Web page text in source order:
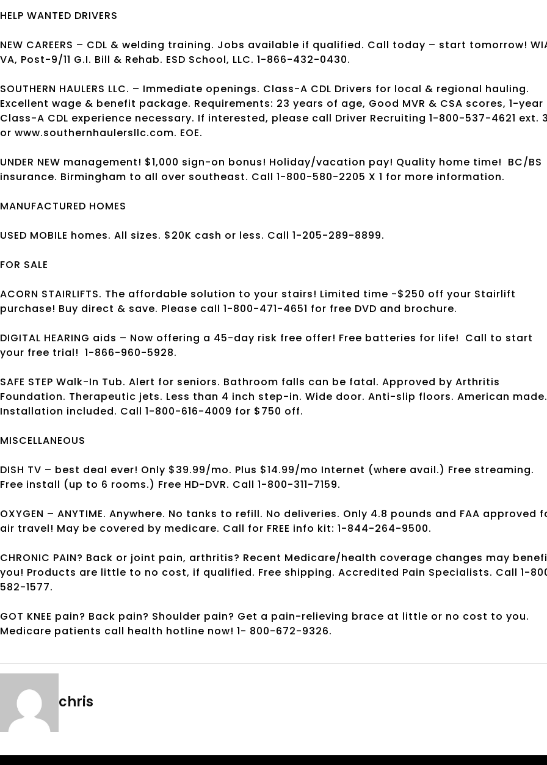
HELP WANTED DRIVERS
NEW CAREERS – CDL & welding training. Jobs available if qualified. Call today – start tomorrow!
VA, Post-9/11 G.I. Bill & Rehab. ESD School, LLC. 1-866-432-0430.
SOUTHERN HAULERS LLC. – Immediate openings. Class-A CDL Drivers for local & regional hauling.
Excellent wage & benefit package. Requirements: 23 years of age, Good MVR & CSA scores, 1-year
Class-A CDL experience necessary. If interested, please call Driver Recruiting 1-800-537-4621 ext.
or www.southernhaulersllc.com. EOE.
UNDER NEW management! $1,000 sign-on bonus! Holiday/vacation pay! Quality home time! BC/BS
insurance. Birmingham to all over southeast. Call 1-800-580-2205 X 1 for more information.
MANUFACTURED HOMES
USED MOBILE homes. All sizes. $20K cash or less. Call 1-205-289-8899.
FOR SALE
ACORN STAIRLIFTS. The affordable solution to your stairs! Limited time -$250 off your Stairlift
purchase! Buy direct & save. Please call 1-800-471-4651 for free DVD and brochure.
DIGITAL HEARING aids – Now offering a 45-day risk free offer! Free batteries for life! Call to start
your free trial! 1-866-960-5928.
SAFE STEP Walk-In Tub. Alert for seniors. Bathroom falls can be fatal. Approved by Arthritis
Foundation. Therapeutic jets. Less than 4 inch step-in. Wide door. Anti-slip floors. American made.
Installation included. Call 1-800-616-4009 for $750 off.
MISCELLANEOUS
DISH TV – best deal ever! Only $39.99/mo. Plus $14.99/mo Internet (where avail.) Free streaming.
Free install (up to 6 rooms.) Free HD-DVR. Call 1-800-311-7159.
OXYGEN – ANYTIME. Anywhere. No tanks to refill. No deliveries. Only 4.8 pounds and FAA approved
air travel! May be covered by medicare. Call for FREE info kit: 1-844-264-9500.
CHRONIC PAIN? Back or joint pain, arthritis? Recent Medicare/health coverage changes may
you! Products are little to no cost, if qualified. Free shipping. Accredited Pain Specialists. Call 1-
582-1577.
GOT KNEE pain? Back pain? Shoulder pain? Get a pain-relieving brace at little or no cost to you.
Medicare patients call health hotline now! 1- 800-672-9326.
chris